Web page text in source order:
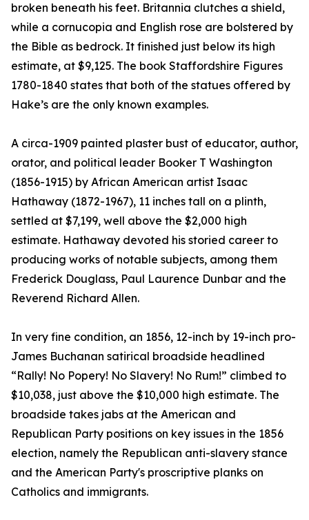
broken beneath his feet. Britannia clutches a shield,
while a cornucopia and English rose are bolstered by
the Bible as bedrock. It finished just below its high
estimate, at $9,125. The book Staffordshire Figures
1780-1840 states that both of the statues offered by
Hake’s are the only known examples.
A circa-1909 painted plaster bust of educator, author,
orator, and political leader Booker T Washington
(1856-1915) by African American artist Isaac
Hathaway (1872-1967), 11 inches tall on a plinth,
settled at $7,199, well above the $2,000 high
estimate. Hathaway devoted his storied career to
producing works of notable subjects, among them
Frederick Douglass, Paul Laurence Dunbar and the
Reverend Richard Allen.
In very fine condition, an 1856, 12-inch by 19-inch pro-
James Buchanan satirical broadside headlined
“Rally! No Popery! No Slavery! No Rum!” climbed to
$10,038, just above the $10,000 high estimate. The
broadside takes jabs at the American and
Republican Party positions on key issues in the 1856
election, namely the Republican anti-slavery stance
and the American Party's proscriptive planks on
Catholics and immigrants.